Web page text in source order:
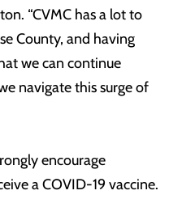
“CVMC has a lot to
County, and having
we can continue
navigate this surge of
encourage
a COVID-19 vaccine.